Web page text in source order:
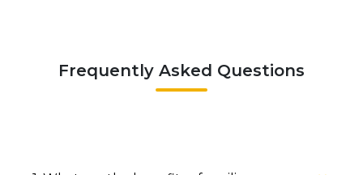
Frequently Asked Questions